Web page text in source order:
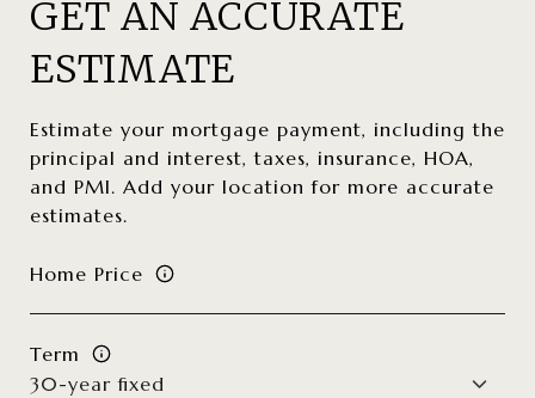
GET AN ACCURATE
ESTIMATE
Estimate your mortgage payment, including the
principal and interest, taxes, insurance, HOA,
and PMI. Add your location for more accurate
estimates.
Home Price
Term